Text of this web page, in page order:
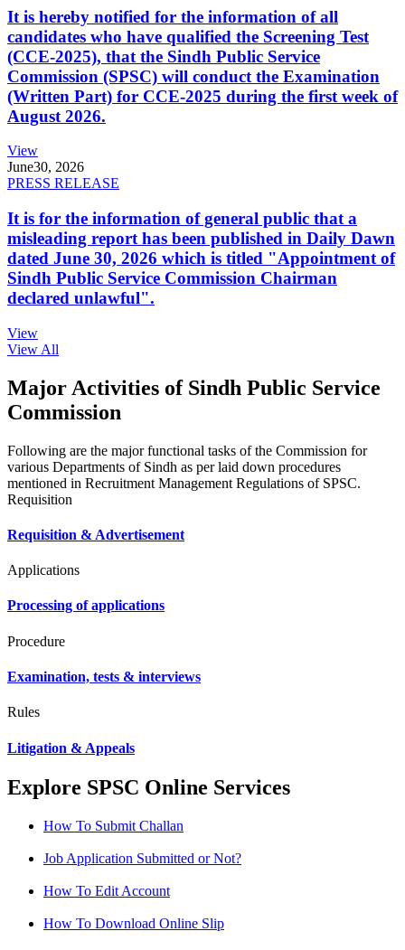
It is hereby notified for the information of all
candidates who have qualified the Screening Test
(CCE-2025), that the Sindh Public Service
Commission (SPSC) will conduct the Examination
(Written Part) for CCE-2025 during the first week of
August 2026.
View
June30, 2026
PRESS RELEASE
It is for the information of general public that a
misleading report has been published in Daily Dawn
dated June 30, 2026 which is titled "Appointment of
Sindh Public Service Commission Chairman
declared unlawful".
View
View All
Major Activities of Sindh Public Service
Commission
Following are the major functional tasks of the Commission for
various Departments of Sindh as per laid down procedures
mentioned in Recruitment Management Regulations of SPSC.
Requisition
Requisition & Advertisement
Applications
Processing of applications
Procedure
Examination, tests & interviews
Rules
Litigation & Appeals
Explore SPSC Online Services
How To Submit Challan
Job Application Submitted or Not?
How To Edit Account
How To Download Online Slip